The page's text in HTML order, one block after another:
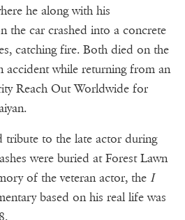
he along with his
the car crashed into a concrete
catching fire. Both died on the
accident while returning from an
Reach Out Worldwide for
tribute to the late actor during
were buried at Forest Lawn
of the veteran actor, the I
based on his real life was